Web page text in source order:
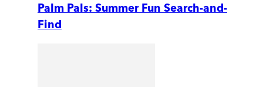
Palm Pals: Summer Fun Search-and-
Find